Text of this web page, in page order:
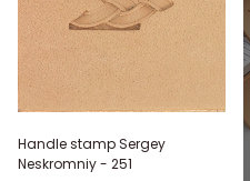
Handle stamp Sergey
Neskromniy - 251